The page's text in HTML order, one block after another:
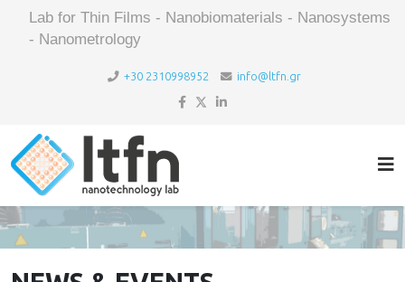
Lab for Thin Films - Nanobiomaterials - Nanosystems
- Nanometrology
+30 2310998952 info@ltfn.gr